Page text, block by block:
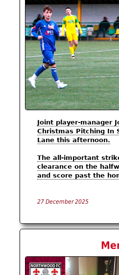
Joint player-manager
Christmas Pitching In
Lane this afternoon.
The all-important
clearance on the
and score past the
27 December 2025